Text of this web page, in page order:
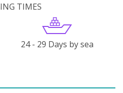
TIMES
24 - 29 Days by sea